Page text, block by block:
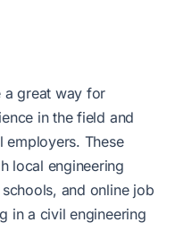
a great way for
in the field and
employers. These
local engineering
and online job
in a civil engineering